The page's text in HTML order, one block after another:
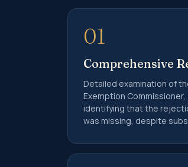
01
Comprehensive
Detailed examination of
Exemption
identifying that the
was missing, despite